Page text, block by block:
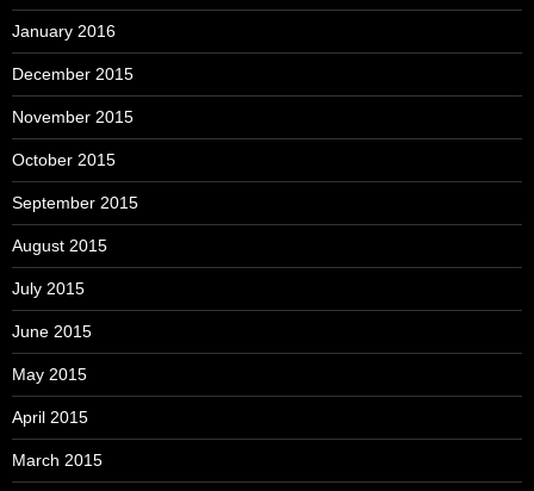
January 2016
December 2015
November 2015
October 2015
September 2015
August 2015
July 2015
June 2015
May 2015
April 2015
March 2015